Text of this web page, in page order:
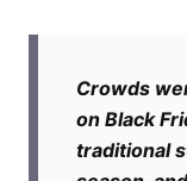
Crowds
on Black
traditional